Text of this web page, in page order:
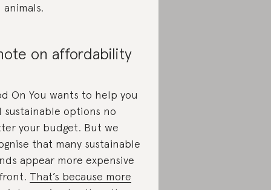
animals.
on affordability
On You wants to help you
sustainable options no
your budget. But we
that many sustainable
appear more expensive
That’s because more